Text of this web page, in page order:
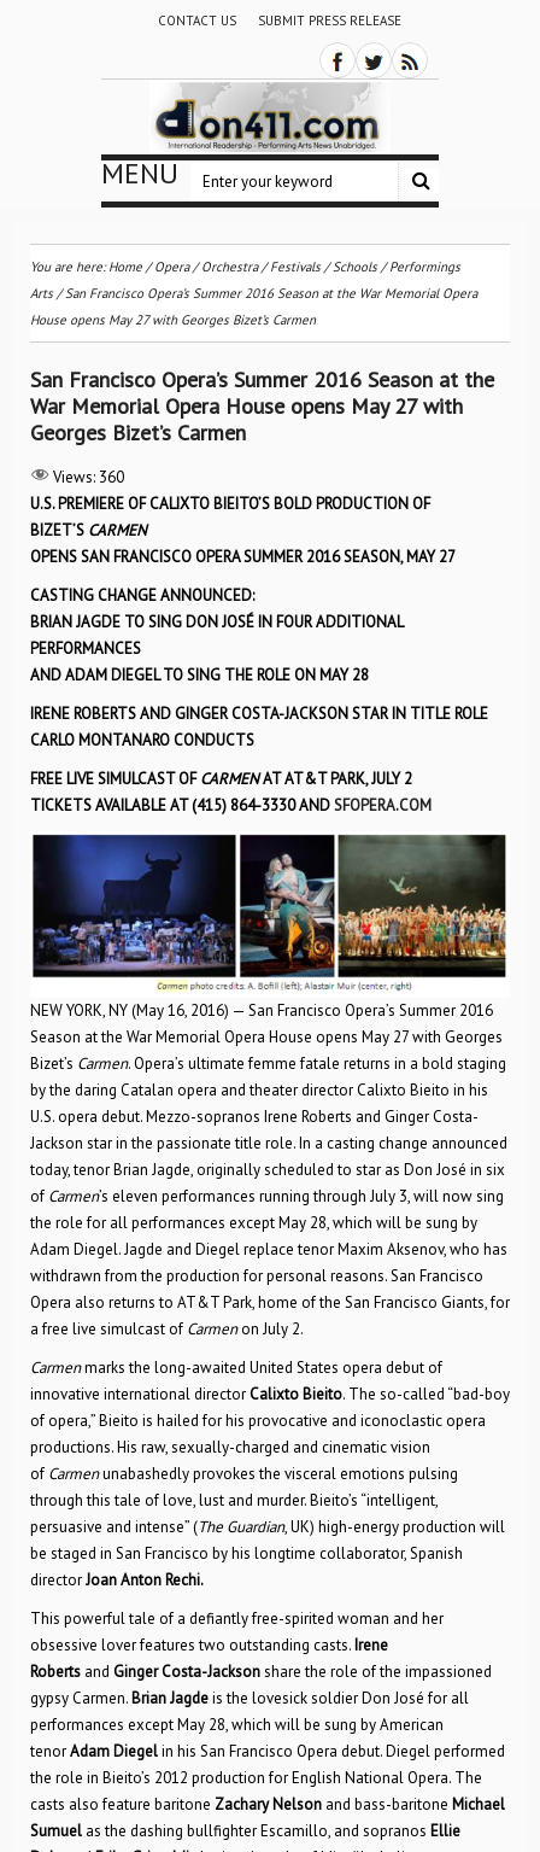
CONTACT US SUBMIT PRESS RELEASE
MENU
You are here:Home /Opera/Orchestra / Festivals / Schools /Performings
Arts /San Francisco Opera’s Summer 2016 Season at the War Memorial Opera
House opens May 27 with Georges Bizet’s Carmen
San Francisco Opera’s Summer 2016 Season at the
War Memorial Opera House opens May 27 with
Georges Bizet’s Carmen
Views: 360
U.S. PREMIERE OF CALIXTO BIEITO’S BOLD PRODUCTION OF
BIZET’S CARMEN
OPENS SAN FRANCISCO OPERA SUMMER 2016 SEASON, MAY 27
CASTING CHANGE ANNOUNCED:
BRIAN JAGDE TO SING DON JOSÉ IN FOUR ADDITIONAL
PERFORMANCES
AND ADAM DIEGEL TO SING THE ROLE ON MAY 28
IRENE ROBERTS AND GINGER COSTA-JACKSON STAR IN TITLE ROLE
CARLO MONTANARO CONDUCTS
FREE LIVE SIMULCAST OFCARMENAT AT&T PARK, JULY 2
TICKETS AVAILABLE AT (415) 864-3330 ANDSFOPERA.COM
NEW YORK, NY (May 16, 2016) — San Francisco Opera’s Summer 2016
Season at the War Memorial Opera House opens May 27 with Georges
Bizet’s Carmen. Opera’s ultimate femme fatale returns in a bold staging
by the daring Catalan opera and theater director Calixto Bieito in his
U.S. opera debut. Mezzo-sopranos Irene Roberts and Ginger Costa-
Jackson star in the passionate title role. In a casting change announced
today, tenor Brian Jagde, originally scheduled to star as Don José in six
of Carmen’s eleven performances running through July 3, will now sing
the role for all performances except May 28, which will be sung by
Adam Diegel. Jagde and Diegel replace tenor Maxim Aksenov, who has
withdrawn from the production for personal reasons. San Francisco
Opera also returns to AT&T Park, home of the San Francisco Giants, for
a free live simulcast of Carmenon July 2.
Carmenmarks the long-awaited United States opera debut of
innovative international directorCalixto Bieito. The so-called “bad-boy
of opera,” Bieito is hailed for his provocative and iconoclastic opera
productions. His raw, sexually-charged and cinematic vision
of Carmenunabashedly provokes the visceral emotions pulsing
through this tale of love, lust and murder. Bieito’s “intelligent,
persuasive and intense” (The Guardian, UK) high-energy production will
be staged in San Francisco by his longtime collaborator, Spanish
directorJoan Anton Rechi.
This powerful tale of a defiantly free-spirited woman and her
obsessive lover features two outstanding casts. Irene
Roberts and Ginger Costa-Jacksonshare the role of the impassioned
gypsy Carmen. Brian Jagdeis the lovesick soldier Don José for all
performances except May 28, which will be sung by American
tenorAdam Diegelin his San Francisco Opera debut. Diegel performed
the role in Bieito’s 2012 production for English National Opera. The
casts also feature baritone Zachary Nelson and bass-baritone Michael
Sumuel as the dashing bullfighter Escamillo, and sopranos Ellie